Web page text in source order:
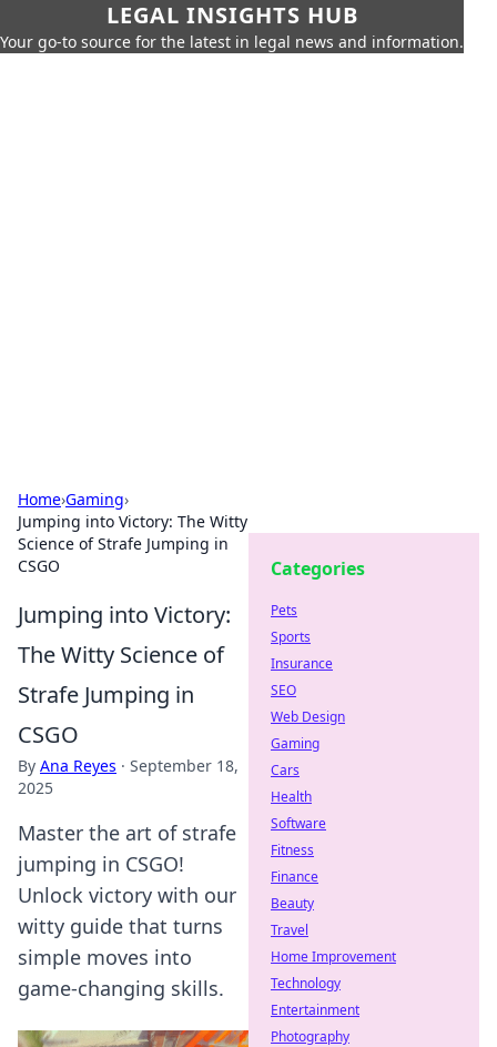
LEGAL INSIGHTS HUB
Your go-to source for the latest in legal news and information.
Home›Gaming›
Jumping into Victory: The Witty
Science of Strafe Jumping in
CSGO
Jumping into Victory:
The Witty Science of
Strafe Jumping in
CSGO
By Ana Reyes · September 18,
2025
Master the art of strafe
jumping in CSGO!
Unlock victory with our
witty guide that turns
simple moves into
game-changing skills.
Categories
Pets
Sports
Insurance
SEO
Web Design
Gaming
Cars
Health
Software
Fitness
Finance
Beauty
Travel
Home Improvement
Technology
Entertainment
Photography